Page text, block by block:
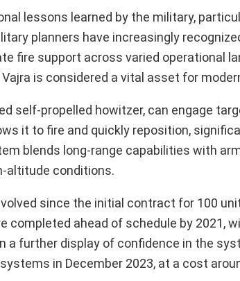
lessons learned by the military,
planners have increasingly
fire support across varied operational
is considered a vital asset for
self-propelled howitzer, can engage
it to fire and quickly reposition,
blends long-range capabilities with
altitude conditions.
since the initial contract for 100
completed ahead of schedule by 2021,
a further display of confidence in the
in December 2023, at a cost